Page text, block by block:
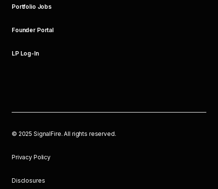
Portfolio Jobs
Founder Portal
LP Log-In
© 2025 SignalFire. All rights reserved.
Privacy Policy
Disclosures